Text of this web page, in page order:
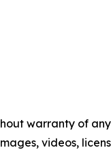
warranty of
videos,